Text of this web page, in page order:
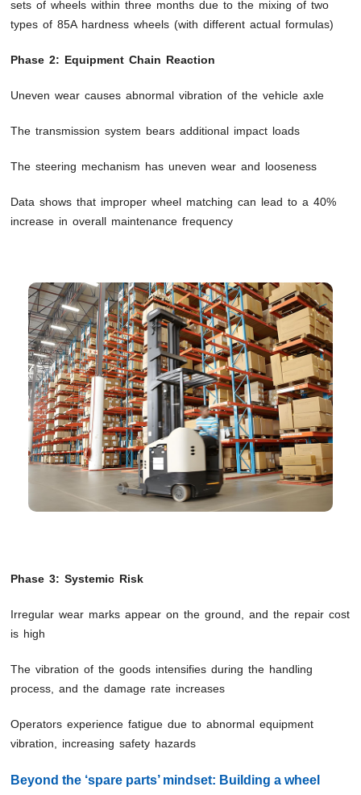
sets of wheels within three months due to the mixing of two
types of 85A hardness wheels (with different actual formulas)
Phase 2: Equipment Chain Reaction
Uneven wear causes abnormal vibration of the vehicle axle
The transmission system bears additional impact loads
The steering mechanism has uneven wear and looseness
Data shows that improper wheel matching can lead to a 40%
increase in overall maintenance frequency
Phase 3: Systemic Risk
Irregular wear marks appear on the ground, and the repair cost
is high
The vibration of the goods intensifies during the handling
process, and the damage rate increases
Operators experience fatigue due to abnormal equipment
vibration, increasing safety hazards
Beyond the ‘spare parts’ mindset: Building a wheel